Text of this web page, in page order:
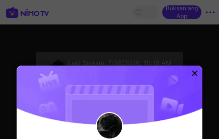
Buksan ang
App
Last Stream:
7/28/2026, 10:16 AM